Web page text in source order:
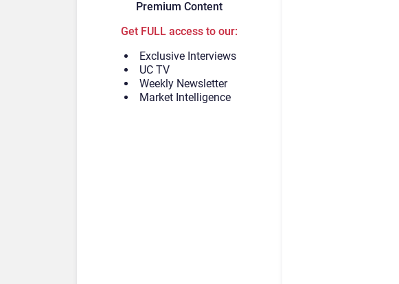
Premium Content
Get FULL access to our:
Exclusive Interviews
UC TV
Weekly Newsletter
Market Intelligence